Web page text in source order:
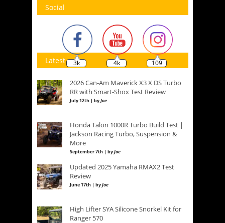
Social
3k 4k 109
Latest
2026 Can-Am Maverick X3 X DS Turbo
RR with Smart-Shox Test Review
July 12th | byJoe
Honda Talon 1000R Turbo Build Test |
Jackson Racing Turbo, Suspension &
More
September 7th | byJoe
Updated 2025 Yamaha RMAX2 Test
Review
June 17th | byJoe
High Lifter SYA Silicone Snorkel Kit for
Ranger 570